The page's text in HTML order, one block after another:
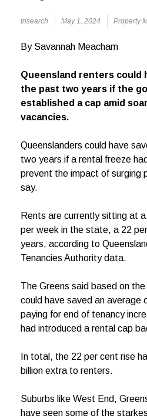
trisearch May 1, 2024 Property
By Savannah Meacham
Queensland renters could
the past two years if the
established a cap amid
vacancies.
Queenslanders could have
two years if a rental freeze
prevent the impact of surging
say.
Rents are currently sitting at
per week in the state, a 22
years, according to
Tenancies Authority data.
The Greens said based on
could have saved an average
paying for end of tenancy
had introduced a rental cap
In total, the 22 per cent rise
billion extra to renters.
Suburbs like West End,
have seen some of the